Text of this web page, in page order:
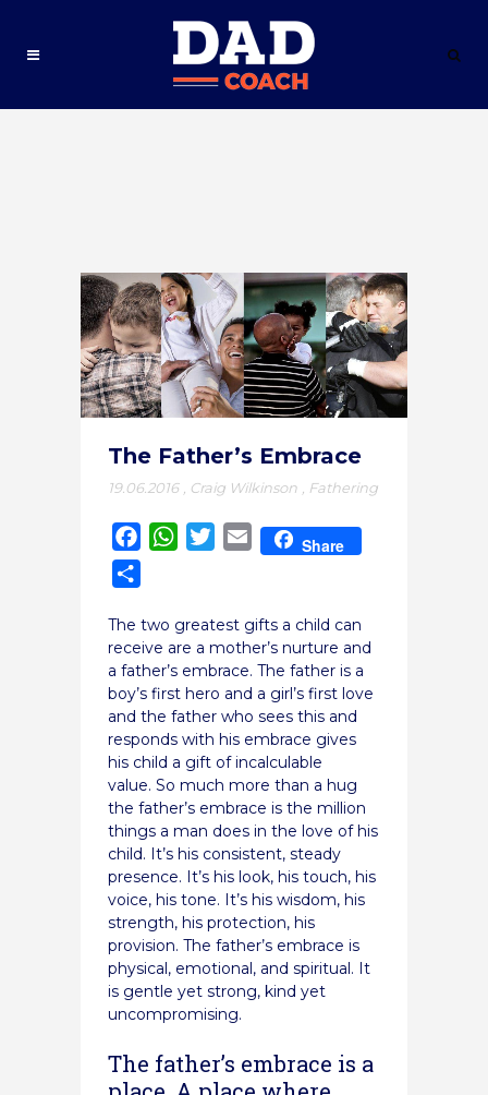
The Father’s Embrace
19.06.2016 Craig Wilkinson Fathering
FacebookWhatsApp
TwitterEmail Share
The two greatest gifts a child can
receive are a mother’s nurture and
a father’s embrace. The father is a
boy’s first hero and a girl’s first love
and the father who sees this and
responds with his embrace gives
his child a gift of incalculable
value. So much more than a hug
the father’s embrace is the million
things a man does in the love of his
child. It’s his consistent, steady
presence. It’s his look, his touch, his
voice, his tone. It’s his wisdom, his
strength, his protection, his
provision. The father’s embrace is
physical, emotional, and spiritual. It
is gentle yet strong, kind yet
uncompromising.
The father’s embrace is a